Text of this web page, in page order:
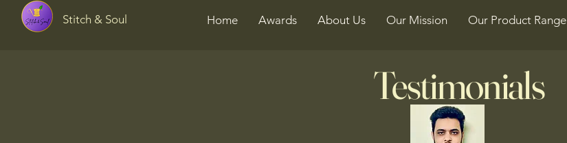
Stitch & Soul Home Awards About Us Our Mission Our Product Range
Testimonials